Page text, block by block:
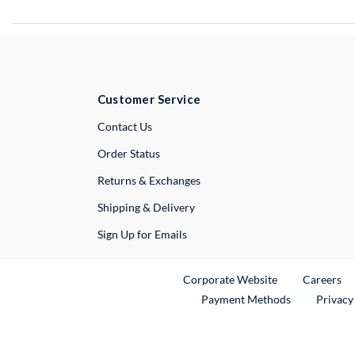
Customer Service
Contact UsExternal Link
Order Status
Returns & Exchanges
Shipping & Delivery
Sign Up for Emails
Corporate WebsiteExternal Link
Careers
Payment Methods